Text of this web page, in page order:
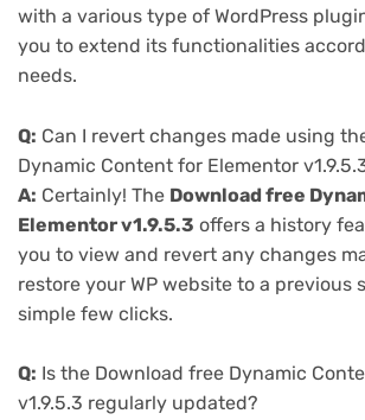
with a various type of WordPress
you to extend its functionalities
needs.
Q: Can I revert changes made using
Dynamic Content for Elementor
A: Certainly! The Download free
Elementor v1.9.5.3 offers a history
you to view and revert any changes
restore your WP website to a previous
simple few clicks.
Q: Is the Download free Dynamic
v1.9.5.3 regularly updated?